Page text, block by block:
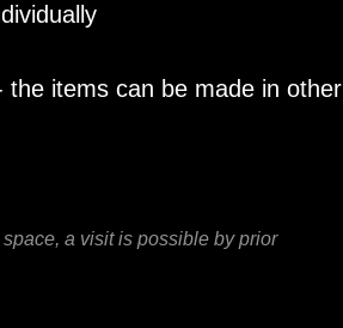
items can be made in other
a visit is possible by prior